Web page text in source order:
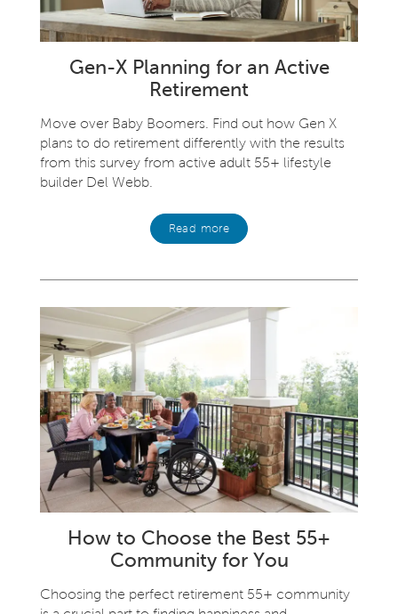
Gen-X Planning for an Active
Retirement
Move over Baby Boomers. Find out how Gen X
plans to do retirement differently with the results
from this survey from active adult 55+ lifestyle
builder Del Webb.
Read more
How to Choose the Best 55+
Community for You
Choosing the perfect retirement 55+ community